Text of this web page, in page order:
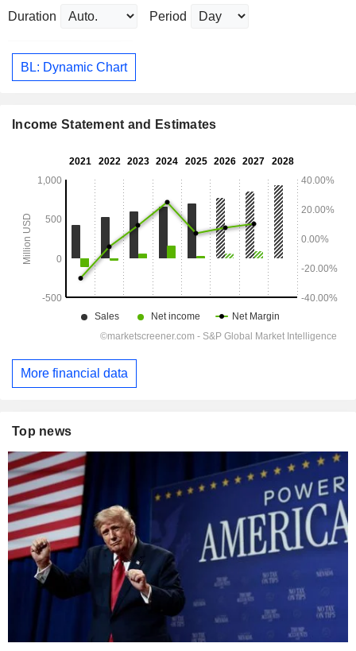
Duration Period
BL: Dynamic Chart
Income Statement and Estimates
More financial data
Top news